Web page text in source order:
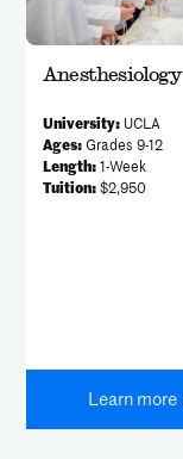
Anesthesiology
University:UCLA
Ages:Grades 9-12
Length:1-Week
Tuition:$2,950
Learn more